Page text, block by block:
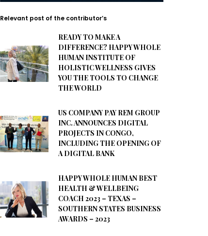
Relevant post of the contributor’s
READY TO MAKE A
DIFFERENCE? HAPPY WHOLE
HUMAN INSTITUTE OF
HOLISTIC WELLNESS GIVES
YOU THE TOOLS TO CHANGE
THE WORLD
US COMPANY PAY REM GROUP
INC. ANNOUNCES DIGITAL
PROJECTS IN CONGO,
INCLUDING THE OPENING OF
A DIGITAL BANK
HAPPY WHOLE HUMAN BEST
HEALTH & WELLBEING
COACH 2023 – TEXAS –
SOUTHERN STATES BUSINESS
AWARDS – 2023